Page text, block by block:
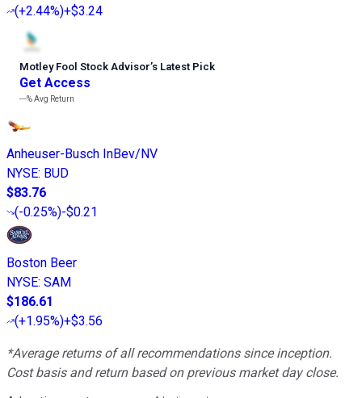
(+2.44%)+$3.24
Motley Fool Stock Advisor’s Latest Pick
Get Access
---%Avg Return
Anheuser-Busch InBev/NV
NYSE: BUD
$83.76
(-0.25%)-$0.21
Boston Beer
NYSE: SAM
$186.61
(+1.95%)+$3.56
*Average returns of all recommendations since inception.
Cost basis and return based on previous market day close.